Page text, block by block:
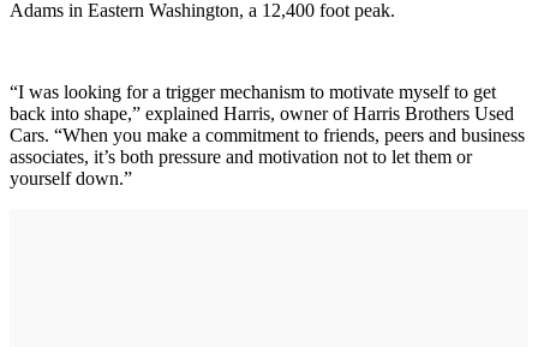
Adams in Eastern Washington, a 12,400 foot peak.
“I was looking for a trigger mechanism to motivate myself to get
back into shape,” explained Harris, owner of Harris Brothers Used
Cars. “When you make a commitment to friends, peers and business
associates, it’s both pressure and motivation not to let them or
yourself down.”